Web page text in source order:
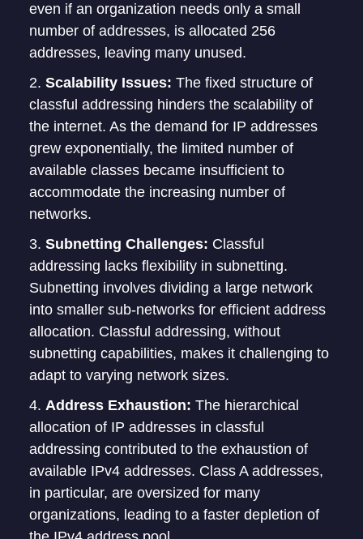
even if an organization needs only a small
number of addresses, is allocated 256
addresses, leaving many unused.
Scalability Issues: The fixed structure of
classful addressing hinders the scalability of
the internet. As the demand for IP addresses
grew exponentially, the limited number of
available classes became insufficient to
accommodate the increasing number of
networks.
Subnetting Challenges: Classful
addressing lacks flexibility in subnetting.
Subnetting involves dividing a large network
into smaller sub-networks for efficient address
allocation. Classful addressing, without
subnetting capabilities, makes it challenging to
adapt to varying network sizes.
Address Exhaustion: The hierarchical
allocation of IP addresses in classful
addressing contributed to the exhaustion of
available IPv4 addresses. Class A addresses,
in particular, are oversized for many
organizations, leading to a faster depletion of